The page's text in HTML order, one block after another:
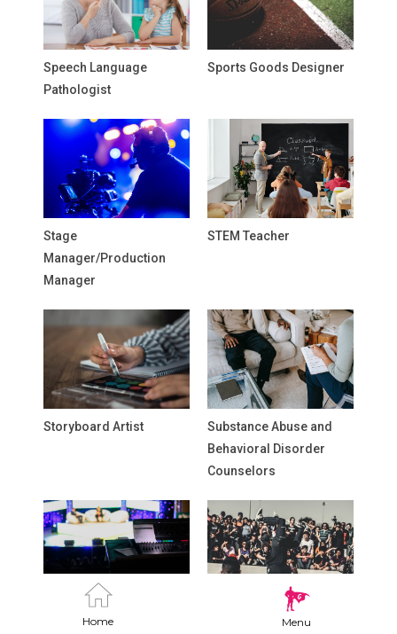
Home Menu
Speech Language
Pathologist
Sports Goods Designer
Stage
Manager/Production
Manager
STEM Teacher
Storyboard Artist
Substance Abuse and
Behavioral Disorder
Counselors
Talk Show Producer Teaching Artist